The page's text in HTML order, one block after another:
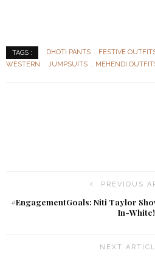
TAGS : DHOTI PANTS FESTIVE
WESTERN
JUMPSUITS MEHENDI
PREVIOUS
#EngagementGoals: Niti Taylor
In-White!
NEXT